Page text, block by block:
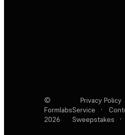
©
Formlabs
2026
Privacy Policy
Service
·
Sweepstakes
·